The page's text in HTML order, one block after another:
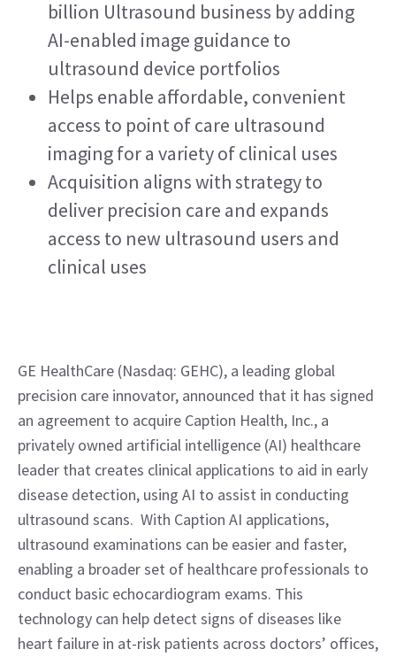
billion Ultrasound business by adding
AI-enabled image guidance to
ultrasound device portfolios
Helps enable affordable, convenient
access to point of care ultrasound
imaging for a variety of clinical uses
Acquisition aligns with strategy to
deliver precision care and expands
access to new ultrasound users and
clinical uses
GE HealthCare (Nasdaq: GEHC), a leading global
precision care innovator, announced that it has signed
an agreement to acquire Caption Health, Inc., a
privately owned artificial intelligence (AI) healthcare
leader that creates clinical applications to aid in early
disease detection, using AI to assist in conducting
ultrasound scans.  With Caption AI applications,
ultrasound examinations can be easier and faster,
enabling a broader set of healthcare professionals to
conduct basic echocardiogram exams. This
technology can help detect signs of diseases like
heart failure in at-risk patients across doctors’ offices,